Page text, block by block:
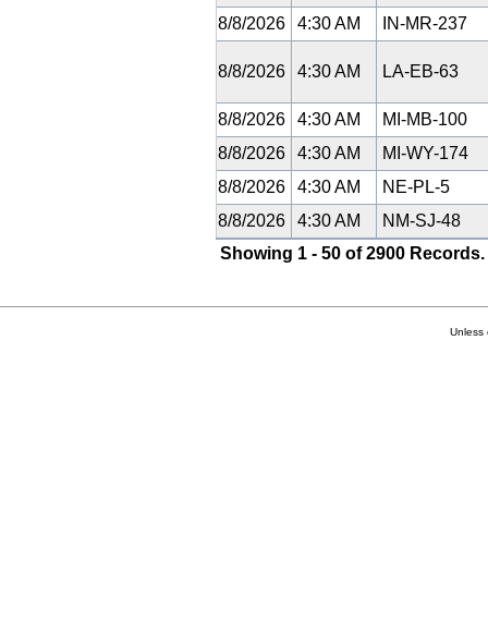
8/8/2026
4:30 AM IN-MR-237
8/8/2026 4:30 AM LA-EB-63
8/8/2026 4:30 AM
MI-MB-100
8/8/2026
4:30 AM
MI-WY-174
8/8/2026
4:30 AM
NE-PL-5
8/8/2026
4:30 AM
NM-SJ-48
Showing 1 - 50 of 2900 Records.
Unless